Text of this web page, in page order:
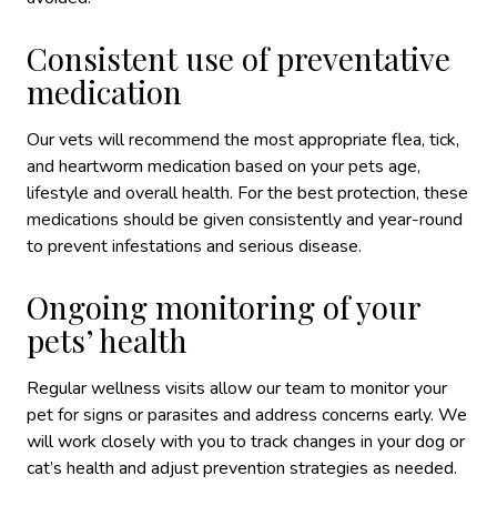
Consistent use of preventative
medication
Our vets will recommend the most appropriate flea, tick,
and heartworm medication based on your pets age,
lifestyle and overall health. For the best protection, these
medications should be given consistently and year-round
to prevent infestations and serious disease.
Ongoing monitoring of your
pets’ health
Regular wellness visits allow our team to monitor your
pet for signs or parasites and address concerns early. We
will work closely with you to track changes in your dog or
cat’s health and adjust prevention strategies as needed.